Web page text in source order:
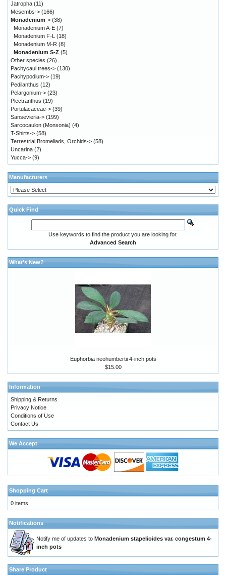
Jatropha (11)
Mesembs-> (166)
Monadenium-> (38)
Monadenium A-E (7)
Monadenium F-L
(18)
Monadenium M-R (8)
Monadenium S-Z (5)
Other species (26)
Pachycaul trees-> (130)
Pachypodium-> (19)
Pedilanthus (12)
Pelargonium-> (23)
Plectranthus (19)
Portulacaceae-> (39)
Sansevieria-> (199)
Sarcocaulon (Monsonia) (4)
T-Shirts-> (58)
Terrestrial Bromeliads, Orchids-> (58)
Uncarina (2)
Yucca-> (9)
Manufacturers
Quick Find
Use keywords to find the product you are looking for.
Advanced Search
What's New?
Euphorbia neohumbertii 4-inch pots
$15.00
Information
Shipping & Returns
Privacy Notice
Conditions of Use
Contact Us
We Accept
Shopping Cart
0 items
Notifications
Notify me of updates to Monadenium stapelioides var. congestum 4-
inch pots
Share Product